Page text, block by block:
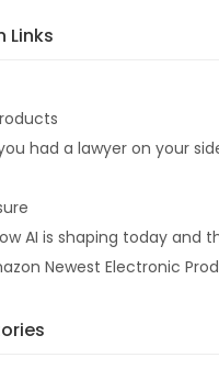
Links
had a lawyer on your
AI is shaping today and
Newest Electronic